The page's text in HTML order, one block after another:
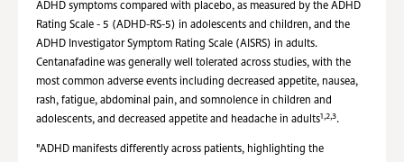
ADHD symptoms compared with placebo, as measured by the ADHD
Rating Scale - 5 (ADHD-RS-5) in adolescents and children, and the
ADHD Investigator Symptom Rating Scale (AISRS) in adults.
Centanafadine was generally well tolerated across studies, with the
most common adverse events including decreased appetite, nausea,
rash, fatigue, abdominal pain, and somnolence in children and
adolescents, and decreased appetite and headache in adults1,2,3.
"ADHD manifests differently across patients, highlighting the